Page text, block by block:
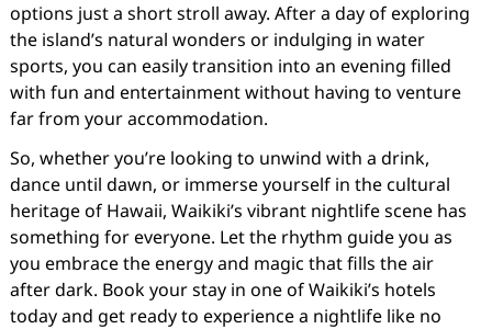
options just a short stroll away. After a day of exploring
the island’s natural wonders or indulging in water
sports, you can easily transition into an evening filled
with fun and entertainment without having to venture
far from your accommodation.
So, whether you’re looking to unwind with a drink,
dance until dawn, or immerse yourself in the cultural
heritage of Hawaii, Waikiki’s vibrant nightlife scene has
something for everyone. Let the rhythm guide you as
you embrace the energy and magic that fills the air
after dark. Book your stay in one of Waikiki’s hotels
today and get ready to experience a nightlife like no